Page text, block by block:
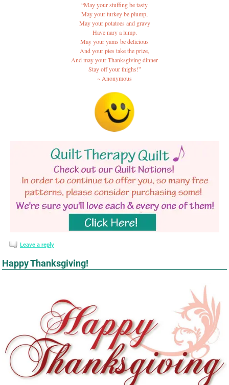
“May your stuffing be tasty
May your turkey be plump,
May your potatoes and gravy
Have nary a lump.
May your yams be delicious
And your pies take the prize,
And may your Thanksgiving dinner
Stay off your thighs!”
~ Anonymous
Leave a reply
Happy Thanksgiving!